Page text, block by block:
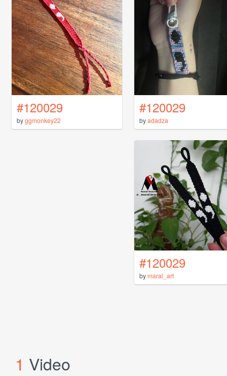
#120029
byggmonkey22
#120029
byadadza
#120029
bymaral_art
1 Video